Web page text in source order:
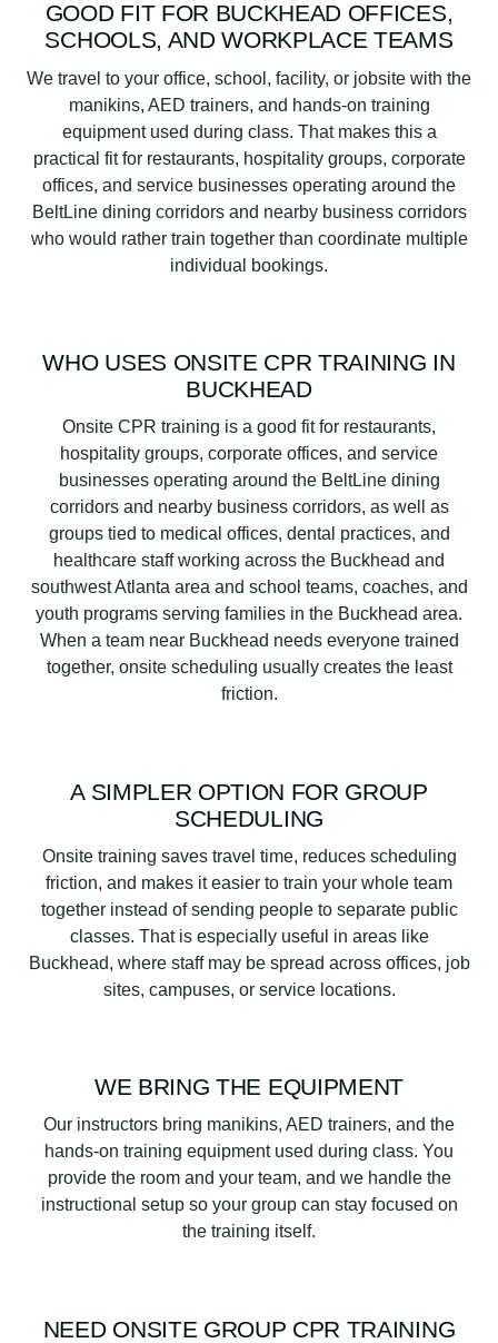
GOOD FIT FOR BUCKHEAD OFFICES,
SCHOOLS, AND WORKPLACE TEAMS
We travel to your office, school, facility, or jobsite with the
manikins, AED trainers, and hands-on training
equipment used during class. That makes this a
practical fit for restaurants, hospitality groups, corporate
offices, and service businesses operating around the
BeltLine dining corridors and nearby business corridors
who would rather train together than coordinate multiple
individual bookings.
WHO USES ONSITE CPR TRAINING IN
BUCKHEAD
Onsite CPR training is a good fit for restaurants,
hospitality groups, corporate offices, and service
businesses operating around the BeltLine dining
corridors and nearby business corridors, as well as
groups tied to medical offices, dental practices, and
healthcare staff working across the Buckhead and
southwest Atlanta area and school teams, coaches, and
youth programs serving families in the Buckhead area.
When a team near Buckhead needs everyone trained
together, onsite scheduling usually creates the least
friction.
A SIMPLER OPTION FOR GROUP
SCHEDULING
Onsite training saves travel time, reduces scheduling
friction, and makes it easier to train your whole team
together instead of sending people to separate public
classes. That is especially useful in areas like
Buckhead, where staff may be spread across offices, job
sites, campuses, or service locations.
WE BRING THE EQUIPMENT
Our instructors bring manikins, AED trainers, and the
hands-on training equipment used during class. You
provide the room and your team, and we handle the
instructional setup so your group can stay focused on
the training itself.
NEED ONSITE GROUP CPR TRAINING